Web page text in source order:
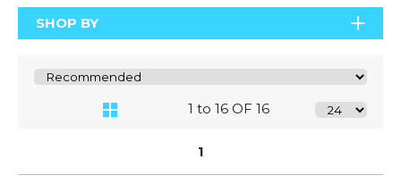
SHOP BY
1 to 16 OF 16
1